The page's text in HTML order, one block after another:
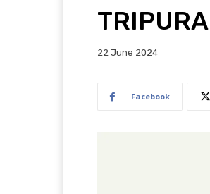
TRIPURA
22 June 2024
Facebook